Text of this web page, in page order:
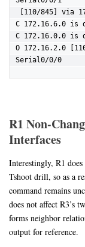
C 172.16.6.0 is
C 172.16.0.0 is
O 172.16.2.0
Serial0/0/0
R1 Non-
Interfaces
Interestingly, R1
Tshoot drill, so as a
command remains
does not affect R3’s
forms neighbor
output for reference.